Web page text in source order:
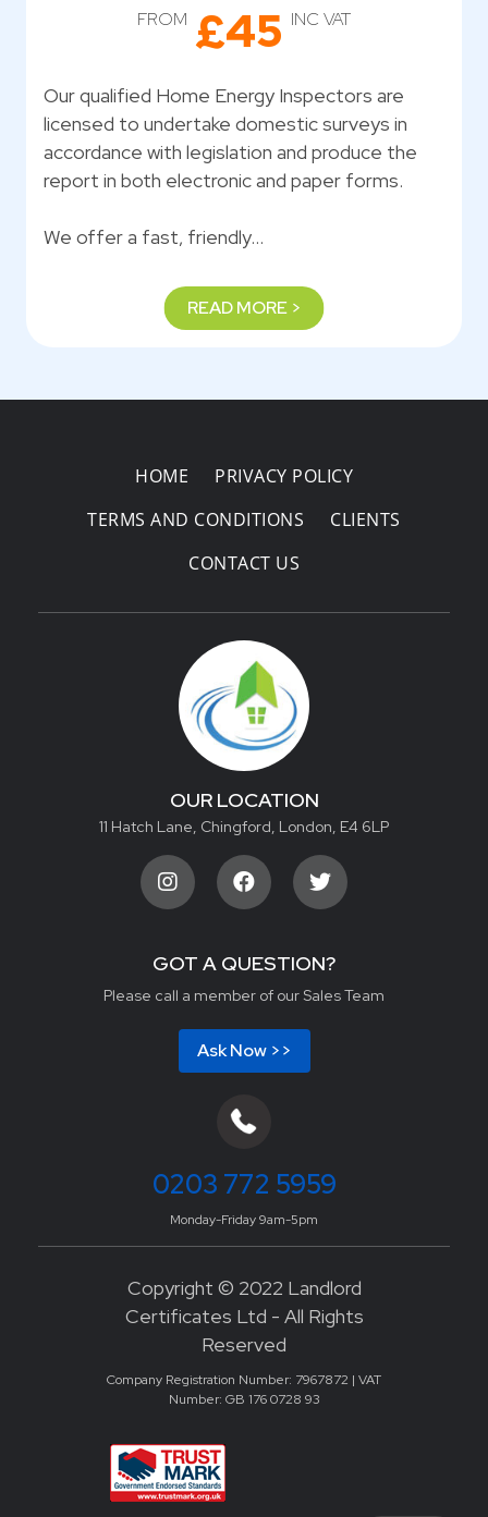
FROM £45 INC VAT
Our qualified Home Energy Inspectors are
licensed to undertake domestic surveys in
accordance with legislation and produce the
report in both electronic and paper forms.
We offer a fast, friendly…
READ MORE >
HOME
PRIVACY POLICY
TERMS AND CONDITIONS
CLIENTS
CONTACT US
OUR LOCATION
11 Hatch Lane, Chingford, London, E4 6LP
GOT A QUESTION?
Please call a member of our Sales Team
Ask Now >>
0203 772 5959
Monday-Friday 9am-5pm
Copyright © 2022 Landlord
Certificates Ltd - All Rights
Reserved
Company Registration Number: 7967872 | VAT
Number: GB 176 0728 93